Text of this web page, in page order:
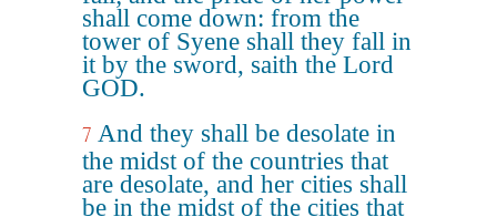
shall come down: from the
tower of Syene shall they fall in
it by the sword, saith the Lord
GOD.
7 And they shall be desolate in
the midst of the countries that
are desolate, and her cities shall
be in the midst of the cities that